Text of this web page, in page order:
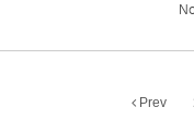
Prev